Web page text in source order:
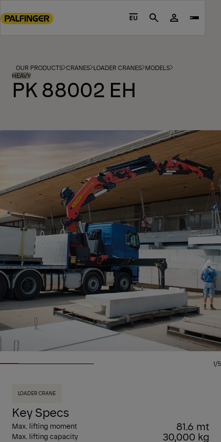
to
footer
content
EU Search
OUR PRODUCTS CRANES LOADER CRANES MODELS
HEAVY
PK 88002 EH
1/5
LOADER CRANE
Key Specs
Max. lifting moment 81.6 mt
Max. lifting capacity 30,000 kg